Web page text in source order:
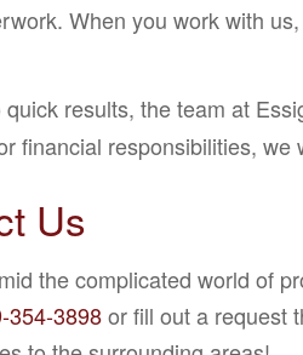
When you work with
results, the team at
financial responsibilities,
Us
the complicated world of
354-3898or fill out a request